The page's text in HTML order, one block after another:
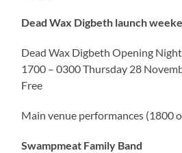
Dead Wax Digbeth launch
Dead Wax Digbeth Opening
1700 – 0300 Thursday 28
Free
Main venue performances (1800
Swampmeat Family Band